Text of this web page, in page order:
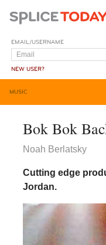
EMAIL/USERNAME
NEW USER?
MUSIC
Bok Bok
Noah Berlatsky
Cutting edge
Jordan.